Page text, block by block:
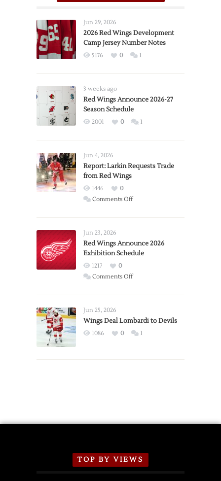
Jun 29, 2026
2026 Red Wings Development
Camp Jersey Number Notes
5176 0 1
3 weeks ago
Red Wings Announce 2026-27
Season Schedule
2001 0 1
Jun 4, 2026
Report: Larkin Requests Trade
from Red Wings
1446
0
Comments Offon
Trade
from
Wings
Jun 23, 2026
Red Wings Announce 2026
Exhibition Schedule
1217
0
Comments Offon
2026
Exhibition
Jun 25, 2026
Wings Deal Lombardi to Devils
1086 0 1
TOP BY VIEWS